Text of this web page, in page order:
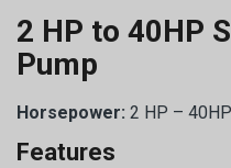
2 HP to 40HP
Pump
Horsepower: 2 HP – 40HP
Features